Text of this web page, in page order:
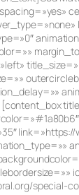
special-